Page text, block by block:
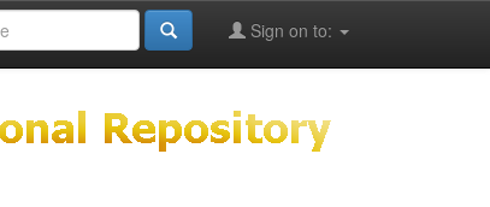
Sign on to: